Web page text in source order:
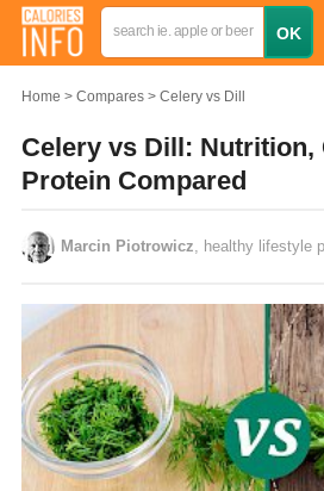
Home Compares Celery vs Dill
Celery vs Dill: Nutrition,
Protein Compared
Marcin Piotrowicz , healthy lifestyle